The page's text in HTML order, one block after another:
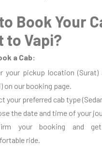
Book Your
to Vapi?
a Cab:
your pickup location (Surat)
on our booking page.
your preferred cab type
the date and time of your
your booking and
ride.